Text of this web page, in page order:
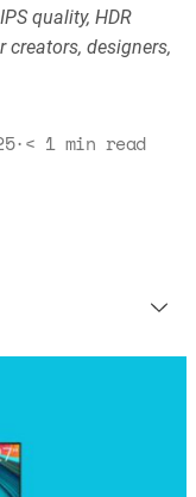
quality, HDR
designers,
·< 1 min read